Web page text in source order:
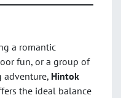
a romantic
fun, or a group of
Hintok
the ideal balance